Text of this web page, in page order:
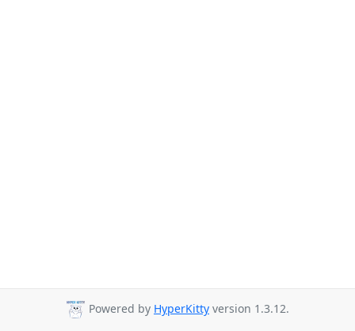
Powered by HyperKitty version 1.3.12.